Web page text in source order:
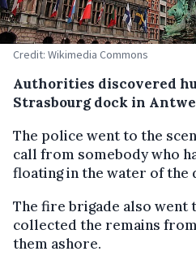
Credit: Wikimedia Commons
Authorities discovered
Strasbourg dock in
The police went to the
call from somebody who
floating in the water of the
The fire brigade also went
collected the remains
them ashore.